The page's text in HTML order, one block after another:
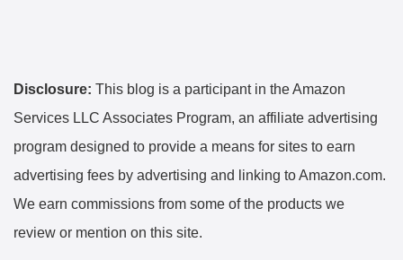
Disclosure: This blog is a participant in the Amazon
Services LLC Associates Program, an affiliate advertising
program designed to provide a means for sites to earn
advertising fees by advertising and linking to Amazon.com.
We earn commissions from some of the products we
review or mention on this site.